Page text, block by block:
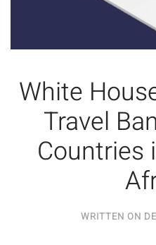
White
Travel
Countries
WRITTEN ON